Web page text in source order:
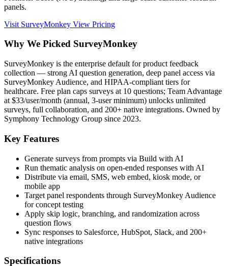
panels.
Visit SurveyMonkey View Pricing
Why We Picked SurveyMonkey
SurveyMonkey is the enterprise default for product feedback
collection — strong AI question generation, deep panel access via
SurveyMonkey Audience, and HIPAA-compliant tiers for
healthcare. Free plan caps surveys at 10 questions; Team Advantage
at $33/user/month (annual, 3-user minimum) unlocks unlimited
surveys, full collaboration, and 200+ native integrations. Owned by
Symphony Technology Group since 2023.
Key Features
Generate surveys from prompts via Build with AI
Run thematic analysis on open-ended responses with AI
Distribute via email, SMS, web embed, kiosk mode, or
mobile app
Target panel respondents through SurveyMonkey Audience
for concept testing
Apply skip logic, branching, and randomization across
question flows
Sync responses to Salesforce, HubSpot, Slack, and 200+
native integrations
Specifications